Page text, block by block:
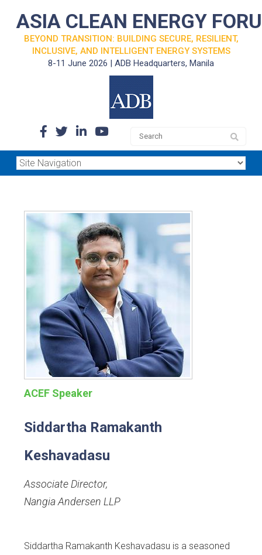
ASIA CLEAN ENERGY
BEYOND TRANSITION: BUILDING SECURE, RESILIENT,
INCLUSIVE, AND INTELLIGENT ENERGY SYSTEMS
8-11 June 2026 | ADB Headquarters, Manila
ACEF Speaker
Siddartha Ramakanth
Keshavadasu
Associate Director,
Nangia Andersen LLP
Siddartha Ramakanth Keshavadasu is a seasoned